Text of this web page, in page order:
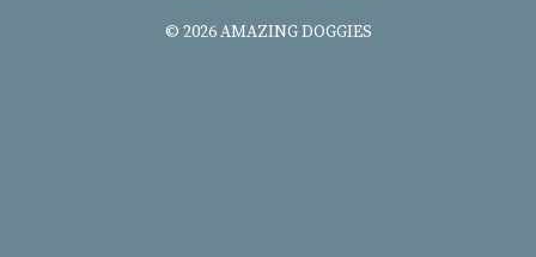
© 2026 AMAZING DOGGIES